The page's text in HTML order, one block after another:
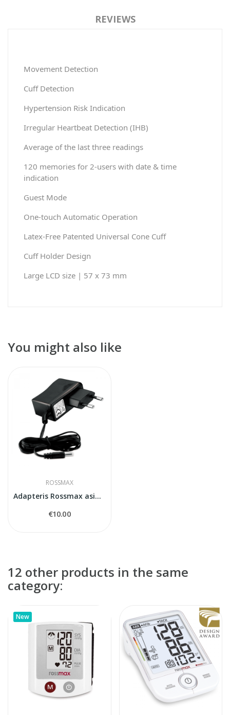
REVIEWS
Movement Detection
Cuff Detection
Hypertension Risk Indication
Irregular Heartbeat Detection (IHB)
Average of the last three readings
120 memories for 2-users with date & time
indication
Guest Mode
One-touch Automatic Operation
Latex-Free Patented Universal Cone Cuff
Cuff Holder Design
Large LCD size | 57 x 73 mm
You might also like
ROSSMAX
Adapteris Rossmax asinsspiediena mērītājiem
€10.00
12 other products in the same
category:
New